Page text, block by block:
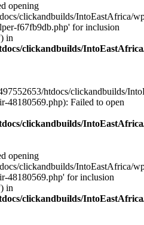
opening
clickandbuilds/IntoEastAfrica/
f67fb9db.php' for inclusion
in
clickandbuilds/
htdocs/clickandbuilds/
48180569.php): Failed to open
clickandbuilds/
opening
clickandbuilds/IntoEastAfrica/
48180569.php' for inclusion
in
clickandbuilds/